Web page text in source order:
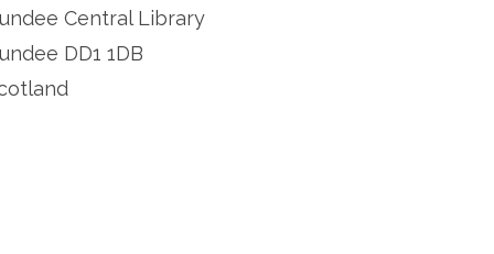
Central Library
DD1 1DB